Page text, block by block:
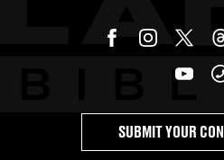
SUBMIT YOUR